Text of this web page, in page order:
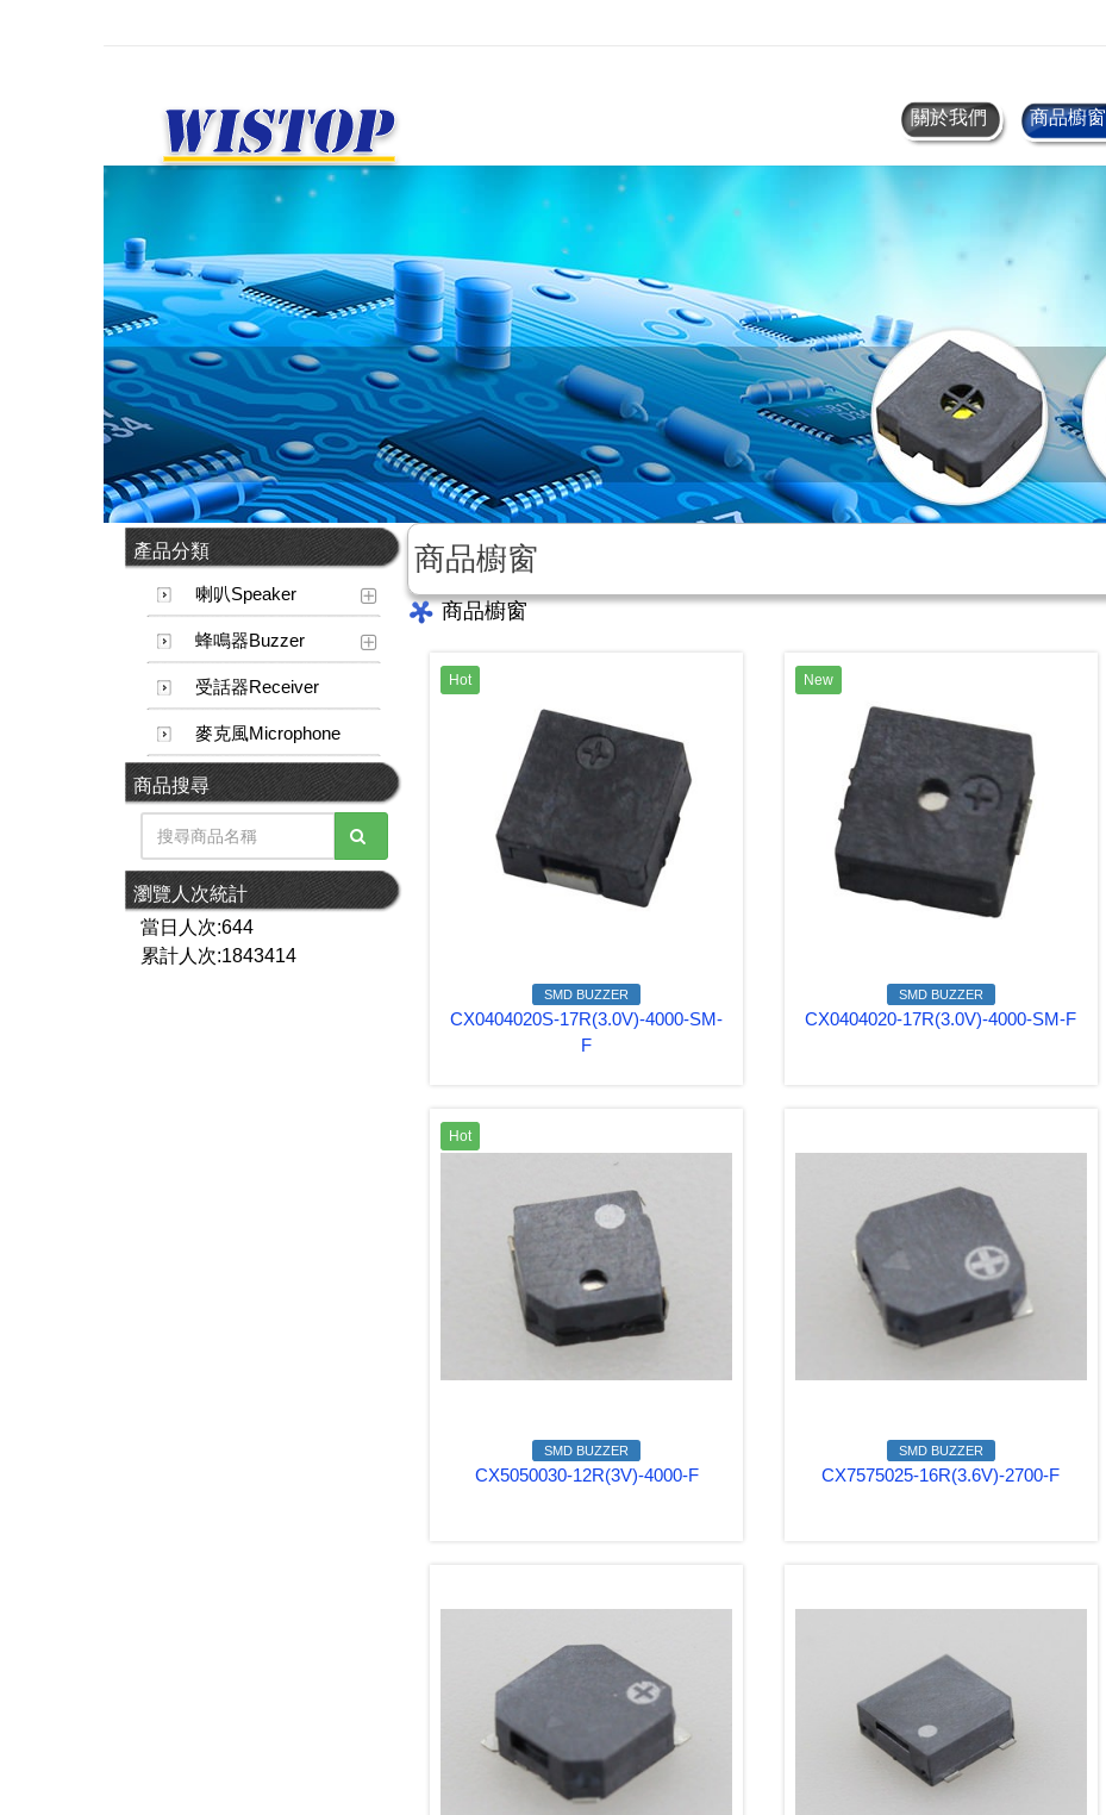
關於我們 商品櫥窗
產品分類
喇叭Speaker
蜂鳴器Buzzer
受話器Receiver
麥克風Microphone
商品搜尋
瀏覽人次統計
當日人次:644
累計人次:1843414
商品櫥窗
商品櫥窗
Hot
SMD BUZZER
CX0404020S-17R(3.0V)-4000-SM-
F
New
SMD BUZZER
CX0404020-17R(3.0V)-4000-SM-F
Hot
SMD BUZZER
CX5050030-12R(3V)-4000-F
SMD BUZZER
CX7575025-16R(3.6V)-2700-F